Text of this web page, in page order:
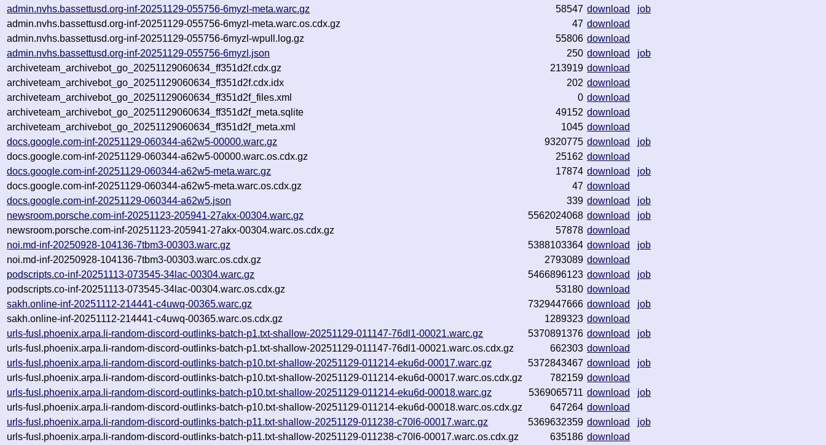
admin.nvhs.bassettusd.org-inf-20251129-055756-6myzl-meta.warc.gz
58547 download
job
admin.nvhs.bassettusd.org-inf-20251129-055756-6myzl-meta.warc.os.cdx.gz
47 download
admin.nvhs.bassettusd.org-inf-20251129-055756-6myzl-wpull.log.gz
55806 download
admin.nvhs.bassettusd.org-inf-20251129-055756-6myzl.json
250 download
job
archiveteam_archivebot_go_20251129060634_ff351d2f.cdx.gz
213919 download
archiveteam_archivebot_go_20251129060634_ff351d2f.cdx.idx
202 download
archiveteam_archivebot_go_20251129060634_ff351d2f_files.xml
0 download
archiveteam_archivebot_go_20251129060634_ff351d2f_meta.sqlite
49152 download
archiveteam_archivebot_go_20251129060634_ff351d2f_meta.xml
1045 download
docs.google.com-inf-20251129-060344-a62w5-00000.warc.gz
9320775 download
job
docs.google.com-inf-20251129-060344-a62w5-00000.warc.os.cdx.gz
25162 download
docs.google.com-inf-20251129-060344-a62w5-meta.warc.gz
17874 download
job
docs.google.com-inf-20251129-060344-a62w5-meta.warc.os.cdx.gz
47 download
docs.google.com-inf-20251129-060344-a62w5.json
339 download
job
newsroom.porsche.com-inf-20251123-205941-27akx-00304.warc.gz
5562024068 download
job
newsroom.porsche.com-inf-20251123-205941-27akx-00304.warc.os.cdx.gz
57878 download
noi.md-inf-20250928-104136-7tbm3-00303.warc.gz
5388103364 download
job
noi.md-inf-20250928-104136-7tbm3-00303.warc.os.cdx.gz
2793089 download
podscripts.co-inf-20251113-073545-34lac-00304.warc.gz
5466896123 download
job
podscripts.co-inf-20251113-073545-34lac-00304.warc.os.cdx.gz
53180 download
sakh.online-inf-20251112-214441-c4uwq-00365.warc.gz
7329447666 download
job
sakh.online-inf-20251112-214441-c4uwq-00365.warc.os.cdx.gz
1289323 download
urls-fusl.phoenix.arpa.li-random-discord-outlinks-batch-p1.txt-shallow-20251129-011147-76dl1-00021.warc.gz
5370891376 download
job
urls-fusl.phoenix.arpa.li-random-discord-outlinks-batch-p1.txt-shallow-20251129-011147-76dl1-00021.warc.os.cdx.gz
662303 download
urls-fusl.phoenix.arpa.li-random-discord-outlinks-batch-p10.txt-shallow-20251129-011214-eku6d-00017.warc.gz
5372843467 download
job
urls-fusl.phoenix.arpa.li-random-discord-outlinks-batch-p10.txt-shallow-20251129-011214-eku6d-00017.warc.os.cdx.gz
782159 download
urls-fusl.phoenix.arpa.li-random-discord-outlinks-batch-p10.txt-shallow-20251129-011214-eku6d-00018.warc.gz
5369065711 download
job
urls-fusl.phoenix.arpa.li-random-discord-outlinks-batch-p10.txt-shallow-20251129-011214-eku6d-00018.warc.os.cdx.gz
647264 download
urls-fusl.phoenix.arpa.li-random-discord-outlinks-batch-p11.txt-shallow-20251129-011238-c70l6-00017.warc.gz
5369632359 download
job
urls-fusl.phoenix.arpa.li-random-discord-outlinks-batch-p11.txt-shallow-20251129-011238-c70l6-00017.warc.os.cdx.gz
635186 download